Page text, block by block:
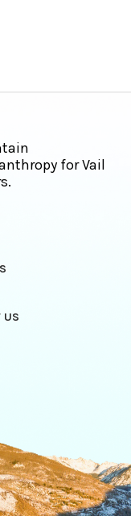
for Vail
US